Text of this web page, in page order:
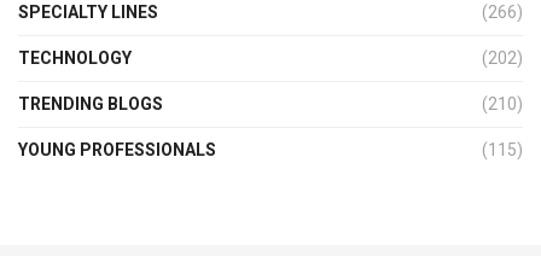
SPECIALTY LINES (266)
TECHNOLOGY (202)
TRENDING BLOGS (210)
YOUNG PROFESSIONALS (115)